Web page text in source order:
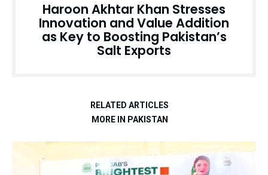
Haroon Akhtar Khan Stresses
Innovation and Value Addition
as Key to Boosting Pakistan’s
Salt Exports
RELATED ARTICLES
MORE IN PAKISTAN